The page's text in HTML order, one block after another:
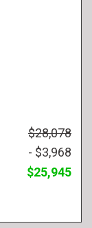
$28,078
- $3,968
$25,945